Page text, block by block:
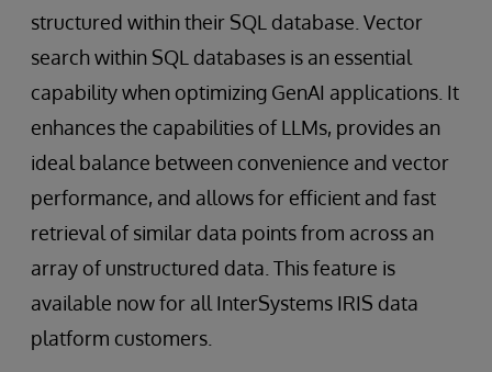
structured within their SQL database. Vector
search within SQL databases is an essential
capability when optimizing GenAI applications. It
enhances the capabilities of LLMs, provides an
ideal balance between convenience and vector
performance, and allows for efficient and fast
retrieval of similar data points from across an
array of unstructured data. This feature is
available now for all InterSystems IRIS data
platform customers.